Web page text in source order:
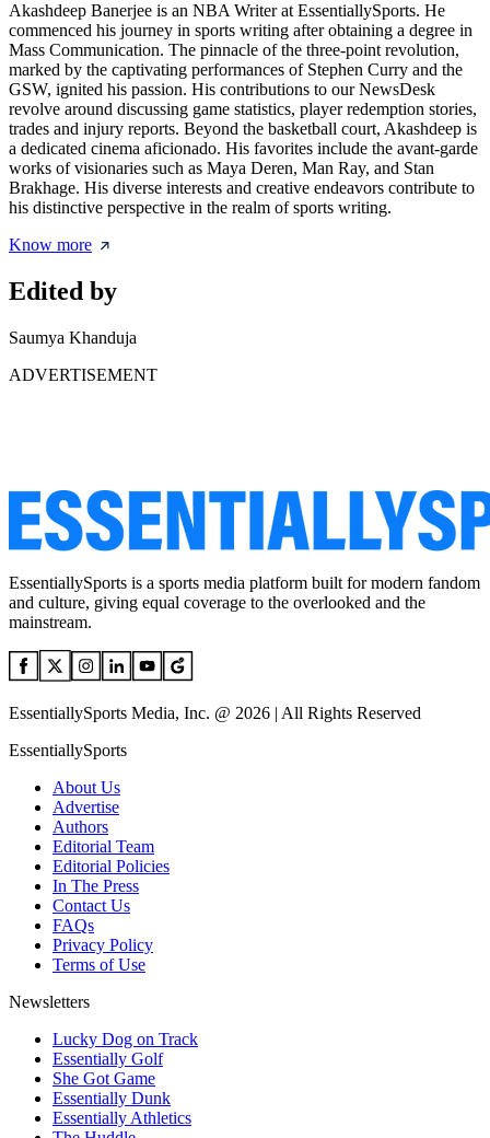
Akashdeep Banerjee is an NBA Writer at EssentiallySports. He
commenced his journey in sports writing after obtaining a degree in
Mass Communication. The pinnacle of the three-point revolution,
marked by the captivating performances of Stephen Curry and the
GSW, ignited his passion. His contributions to our NewsDesk
revolve around discussing game statistics, player redemption stories,
trades and injury reports. Beyond the basketball court, Akashdeep is
a dedicated cinema aficionado. His favorites include the avant-garde
works of visionaries such as Maya Deren, Man Ray, and Stan
Brakhage. His diverse interests and creative endeavors contribute to
his distinctive perspective in the realm of sports writing.
Know more
Edited by
Saumya Khanduja
ADVERTISEMENT
EssentiallySports is a sports media platform built for modern fandom
and culture, giving equal coverage to the overlooked and the
mainstream.
EssentiallySports Media, Inc. @ 2026 | All Rights Reserved
EssentiallySports
About Us
Advertise
Authors
Editorial Team
Editorial Policies
In The Press
Contact Us
FAQs
Privacy Policy
Terms of Use
Newsletters
Lucky Dog on Track
Essentially Golf
She Got Game
Essentially Dunk
Essentially Athletics